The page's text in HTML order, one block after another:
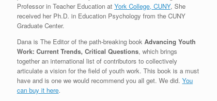
Professor in Teacher Education at York College, CUNY, She
received her Ph.D. in Education Psychology from the CUNY
Graduate Center.
Dana is The Editor of the path-breaking book Advancing Youth
Work: Current Trends, Critical Questions, which brings
together an international list of contributors to collectively
articulate a vision for the field of youth work. This book is a must
have and is one we would recommend you all get. We did. You
can buy it here.